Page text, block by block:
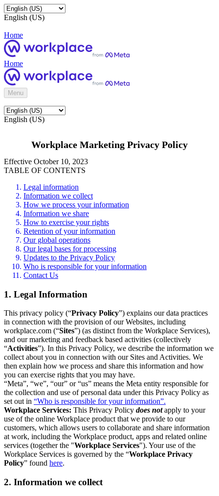
English (US)
Home
Home
Menu
English (US)
Workplace Marketing Privacy Policy
Effective October 10, 2023
TABLE OF CONTENTS
Legal information
Information we collect
How we process your information
Information we share
How to exercise your rights
Retention of your information
Our global operations
Our legal bases for processing
Updates to the Privacy Policy
Who is responsible for your information
Contact Us
1. Legal Information
This privacy policy (“Privacy Policy”) explains our data practices
in connection with the provision of our Websites, including
workplace.com (“Sites”) (as distinct from the Workplace Services),
and our marketing and feedback based activities (collectively
“Activities”). In this Privacy Policy, we describe the information we
collect about you in connection with our Sites and Activities. We
then explain how we process and share this information and how
you can exercise rights that you may have.
“Meta”, “we”, “our” or “us” means the Meta entity responsible for
the collection and use of personal data under this Privacy Policy as
set out in “Who is responsible for your information”.
Workplace Services: This Privacy Policy does notapply to your
use of the online Workplace product that we provide to our
customers, which allows users to collaborate and share information
at work, including the Workplace product, apps and related online
services (together the "Workplace Services"). Your use of the
Workplace Services is governed by the “Workplace Privacy
Policy” found here.
2. Information we collect